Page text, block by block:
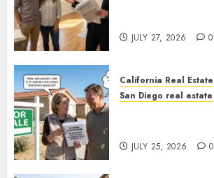
JULY 27, 2026 0
California Real Estate
San Diego real estate
JULY 25, 2026 0